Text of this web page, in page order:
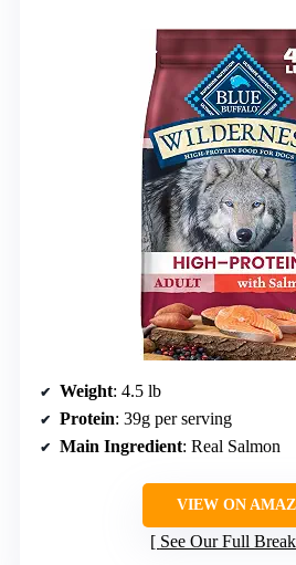
Weight: 4.5 lb
Protein: 39g per serving
Main Ingredient: Real Salmon
VIEW ON
See Our Full